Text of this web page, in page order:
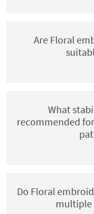
Are Floral
What
recommended
Do Floral
multiple